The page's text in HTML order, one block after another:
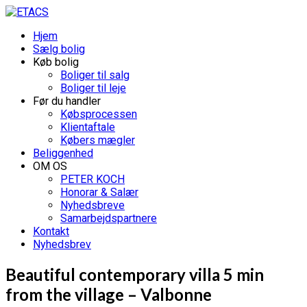
Hjem
Sælg bolig
Køb bolig
Boliger til salg
Boliger til leje
Før du handler
Købsprocessen
Klientaftale
Købers mægler
Beliggenhed
OM OS
PETER KOCH
Honorar & Salær
Nyhedsbreve
Samarbejdspartnere
Kontakt
Nyhedsbrev
Beautiful contemporary villa 5 min
from the village – Valbonne